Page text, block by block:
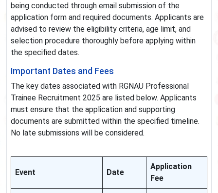
being conducted through email submission of the
application form and required documents. Applicants are
advised to review the eligibility criteria, age limit, and
selection procedure thoroughly before applying within
the specified dates.
Important Dates and Fees
The key dates associated with RGNAU Professional
Trainee Recruitment 2025 are listed below. Applicants
must ensure that the application and supporting
documents are submitted within the specified timeline.
No late submissions will be considered.
Event Date
Application
Fee